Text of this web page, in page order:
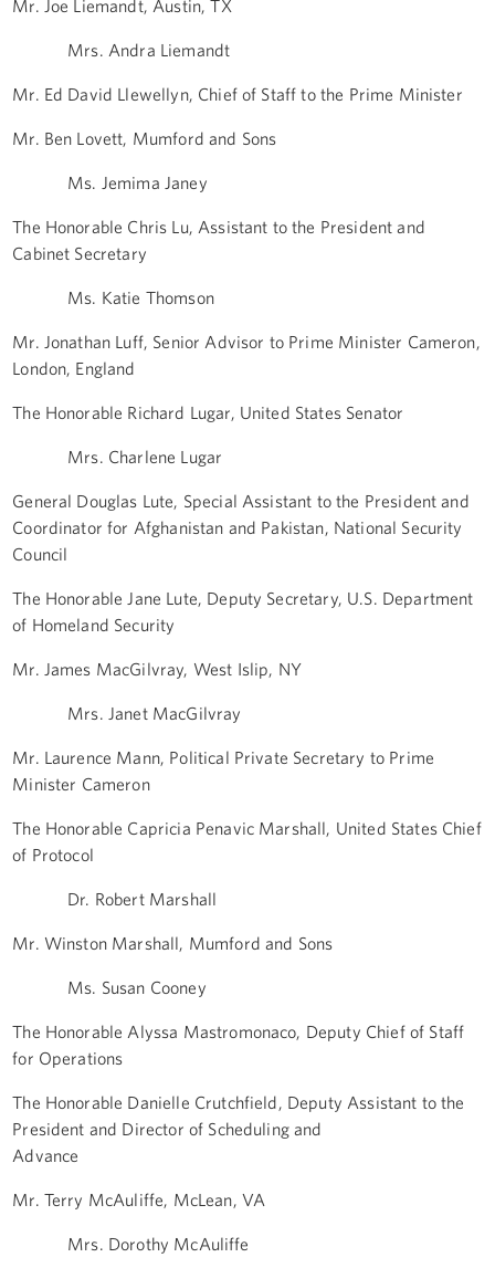
Mr. Joe Liemandt, Austin, TX
Mrs. Andra Liemandt
Mr. Ed David Llewellyn, Chief of Staff to the Prime Minister
Mr. Ben Lovett, Mumford and Sons
Ms. Jemima Janey
The Honorable Chris Lu, Assistant to the President and
Cabinet Secretary
Ms. Katie Thomson
Mr. Jonathan Luff, Senior Advisor to Prime Minister Cameron,
London, England
The Honorable Richard Lugar, United States Senator
Mrs. Charlene Lugar
General Douglas Lute, Special Assistant to the President and
Coordinator for Afghanistan and Pakistan, National Security
Council
The Honorable Jane Lute, Deputy Secretary, U.S. Department
of Homeland Security
Mr. James MacGilvray, West Islip, NY
Mrs. Janet MacGilvray
Mr. Laurence Mann, Political Private Secretary to Prime
Minister Cameron
The Honorable Capricia Penavic Marshall, United States Chief
of Protocol
Dr. Robert Marshall
Mr. Winston Marshall, Mumford and Sons
Ms. Susan Cooney
The Honorable Alyssa Mastromonaco, Deputy Chief of Staff
for Operations
The Honorable Danielle Crutchfield, Deputy Assistant to the
President and Director of Scheduling and
Advance
Mr. Terry McAuliffe, McLean, VA
Mrs. Dorothy McAuliffe